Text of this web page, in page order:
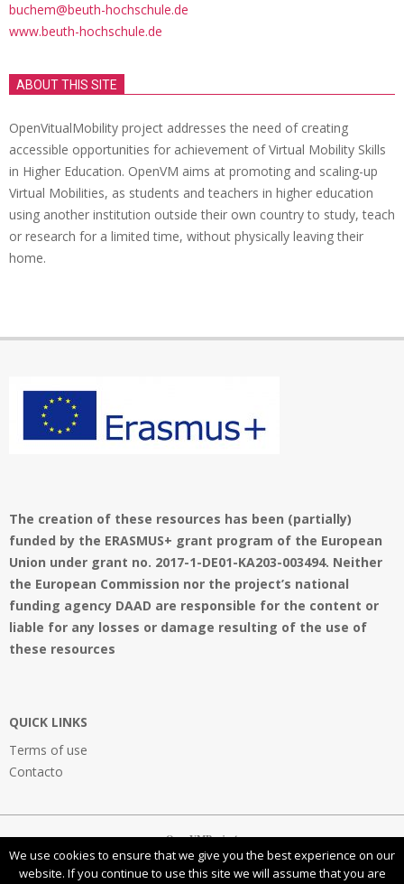
buchem@beuth-hochschule.de
www.beuth-hochschule.de
ABOUT THIS SITE
OpenVitualMobility project addresses the need of creating
accessible opportunities for achievement of Virtual Mobility Skills
in Higher Education. OpenVM aims at promoting and scaling-up
Virtual Mobilities, as students and teachers in higher education
using another institution outside their own country to study, teach
or research for a limited time, without physically leaving their
home.
The creation of these resources has been (partially)
funded by the ERASMUS+ grant program of the European
Union under grant no. 2017-1-DE01-KA203-003494. Neither
the European Commission nor the project’s national
funding agency DAAD are responsible for the content or
liable for any losses or damage resulting of the use of
these resources
QUICK LINKS
Terms of use
Contacto
OpenVMProject
We use cookies to ensure that we give you the best experience on our
website. If you continue to use this site we will assume that you are